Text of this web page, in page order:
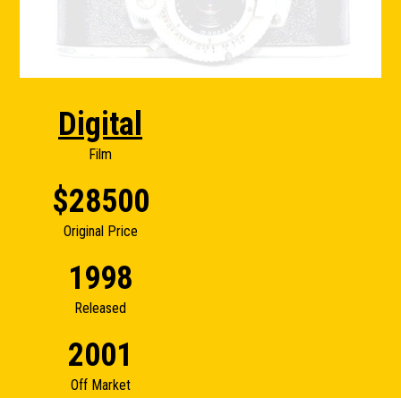
Digital
Film
$28500
Original Price
1998
Released
2001
Off Market